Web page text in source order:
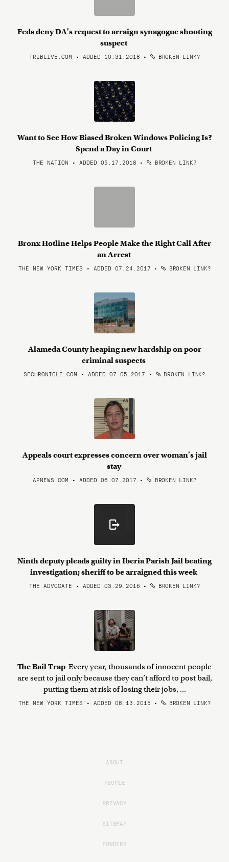
Feds deny DA's request to arraign synagogue shooting
suspect
TRIBLIVE.COM • ADDED 10.31.2018 • BROKEN LINK?
Want to See How Biased Broken Windows Policing Is?
Spend a Day in Court
THE NATION • ADDED 05.17.2018 • BROKEN LINK?
Bronx Hotline Helps People Make the Right Call After
an Arrest
THE NEW YORK TIMES • ADDED 07.24.2017 • BROKEN LINK?
Alameda County heaping new hardship on poor
criminal suspects
SFCHRONICLE.COM • ADDED 07.05.2017 • BROKEN LINK?
Appeals court expresses concern over woman's jail
stay
APNEWS.COM • ADDED 06.07.2017 • BROKEN LINK?
Ninth deputy pleads guilty in Iberia Parish Jail beating
investigation; sheriff to be arraigned this week
THE ADVOCATE • ADDED 03.29.2016 • BROKEN LINK?
The Bail Trap Every year, thousands of innocent people
are sent to jail only because they can’t afford to post bail,
putting them at risk of losing their jobs, ...
THE NEW YORK TIMES • ADDED 08.13.2015 • BROKEN LINK?
ABOUT
PEOPLE
PRIVACY
SITEMAP
FUNDERS